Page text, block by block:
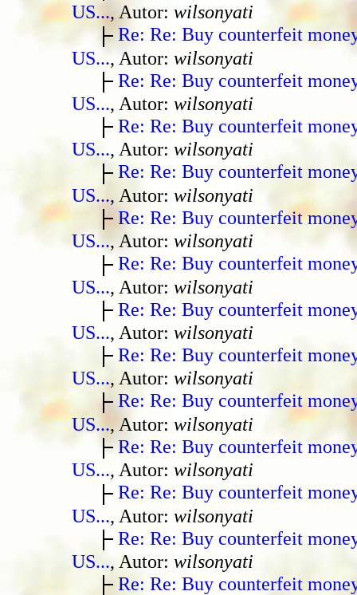
US..., Autor: wilsonyati
Re: Re: Buy counterfeit
US..., Autor: wilsonyati
Re: Re: Buy counterfeit
US..., Autor: wilsonyati
Re: Re: Buy counterfeit
US..., Autor: wilsonyati
Re: Re: Buy counterfeit
US..., Autor: wilsonyati
Re: Re: Buy counterfeit
US..., Autor: wilsonyati
Re: Re: Buy counterfeit
US..., Autor: wilsonyati
Re: Re: Buy counterfeit
US..., Autor: wilsonyati
Re: Re: Buy counterfeit
US..., Autor: wilsonyati
Re: Re: Buy counterfeit
US..., Autor: wilsonyati
Re: Re: Buy counterfeit
US..., Autor: wilsonyati
Re: Re: Buy counterfeit
US..., Autor: wilsonyati
Re: Re: Buy counterfeit
US..., Autor: wilsonyati
Re: Re: Buy counterfeit